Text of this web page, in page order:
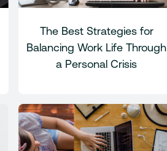
The Best Strategies for
Balancing Work Life Through
a Personal Crisis